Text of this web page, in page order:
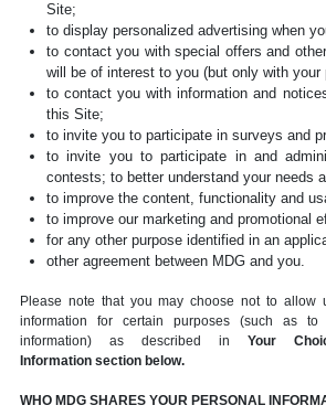
Site;
to display personalized advertising when
to contact you with special offers and
will be of interest to you (but only with your
to contact you with information and
this Site;
to invite you to participate in surveys and
to invite you to participate in and
contests; to better understand your needs
to improve the content, functionality and
to improve our marketing and promotional
for any other purpose identified in an
other agreement between MDG and you.
Please note that you may choose not to allow
information for certain purposes (such as to
information) as described in Your
Information section below.
WHO MDG SHARES YOUR PERSONAL